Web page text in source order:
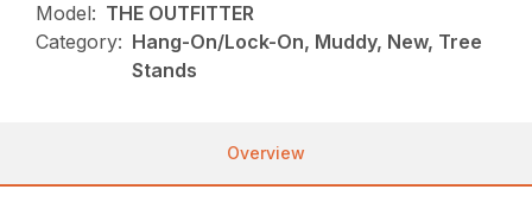
Model: THE OUTFITTER
Category: Hang-On/Lock-On, Muddy, New, Tree
Stands
Overview